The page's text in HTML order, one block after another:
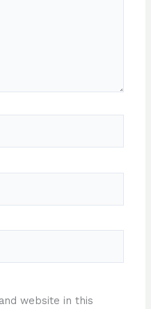
website in this